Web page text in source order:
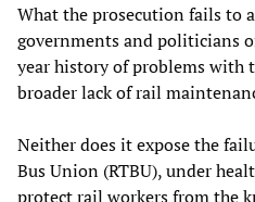
What the prosecution fails to
governments and politicians
year history of problems with
broader lack of rail
Neither does it expose the
Bus Union (RTBU), under
protect rail workers from the